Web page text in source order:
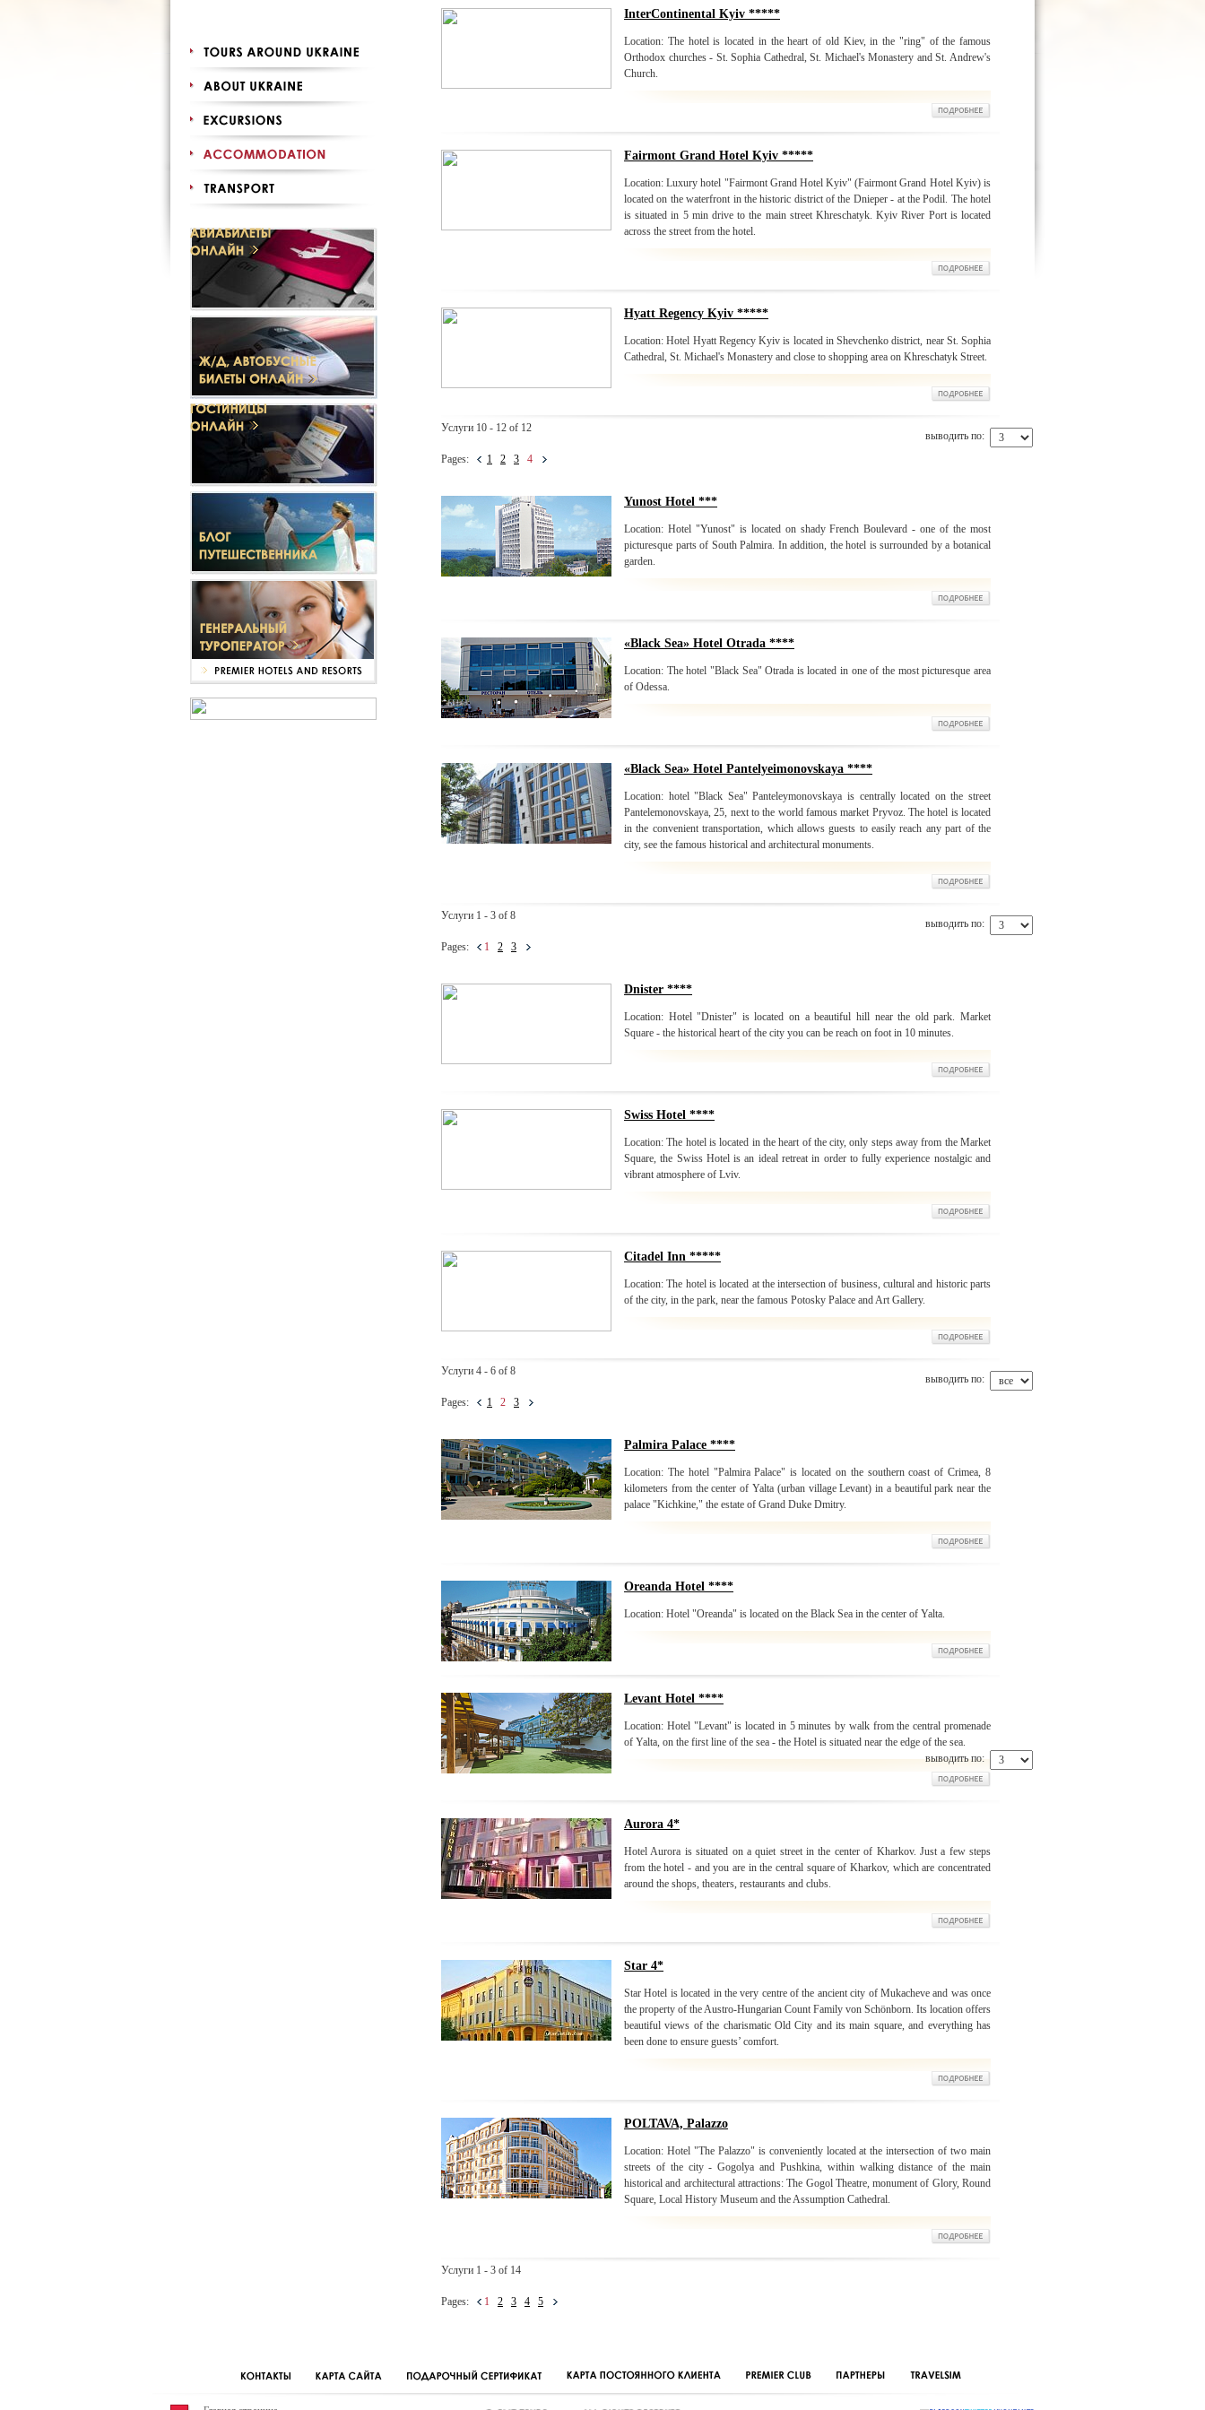
InterContinental Kyiv *****
Location: The hotel is located in the heart of old Kiev, in the "ring" of the famous
Orthodox churches - St. Sophia Cathedral, St. Michael's Monastery and St. Andrew's
Church.
Fairmont Grand Hotel Kyiv *****
Location: Luxury hotel "Fairmont Grand Hotel Kyiv" (Fairmont Grand Hotel Kyiv) is
located on the waterfront in the historic district of the Dnieper - at the Podil. The hotel
is situated in 5 min drive to the main street Khreschatyk. Kyiv River Port is located
across the street from the hotel.
Hyatt Regency Kyiv *****
Location: Hotel Hyatt Regency Kyiv is located in Shevchenko district, near St. Sophia
Cathedral, St. Michael's Monastery and close to shopping area on Khreschatyk Street.
Услуги 10 - 12 of 12
Pages: 1 2 3 4
выводить по:
Yunost Hotel ***
Location: Hotel "Yunost" is located on shady French Boulevard - one of the most
picturesque parts of South Palmira. In addition, the hotel is surrounded by a botanical
garden.
«Black Sea» Hotel Otrada ****
Location: The hotel "Black Sea" Otrada is located in one of the most picturesque area
of Odessa.
«Black Sea» Hotel Pantelyeimonovskaya ****
Location: hotel "Black Sea" Panteleymonovskaya is centrally located on the street
Pantelemonovskaya, 25, next to the world famous market Pryvoz. The hotel is located
in the convenient transportation, which allows guests to easily reach any part of the
city, see the famous historical and architectural monuments.
Услуги 1 - 3 of 8
Pages: 1 2 3
выводить по:
Dnister ****
Location: Hotel "Dnister" is located on a beautiful hill near the old park. Market
Square - the historical heart of the city you can be reach on foot in 10 minutes.
Swiss Hotel ****
Location: The hotel is located in the heart of the city, only steps away from the Market
Square, the Swiss Hotel is an ideal retreat in order to fully experience nostalgic and
vibrant atmosphere of Lviv.
Citadel Inn *****
Location: The hotel is located at the intersection of business, cultural and historic parts
of the city, in the park, near the famous Potosky Palace and Art Gallery.
Услуги 4 - 6 of 8
Pages: 1 2 3
выводить по:
Palmira Palace ****
Location: The hotel "Palmira Palace" is located on the southern coast of Crimea, 8
kilometers from the center of Yalta (urban village Levant) in a beautiful park near the
palace "Kichkine," the estate of Grand Duke Dmitry.
Oreanda Hotel ****
Location: Hotel "Oreanda" is located on the Black Sea in the center of Yalta.
Levant Hotel ****
Location: Hotel "Levant" is located in 5 minutes by walk from the central promenade
of Yalta, on the first line of the sea - the Hotel is situated near the edge of the sea.
выводить по:
Aurora 4*
Hotel Aurora is situated on a quiet street in the center of Kharkov. Just a few steps
from the hotel - and you are in the central square of Kharkov, which are concentrated
around the shops, theaters, restaurants and clubs.
Star 4*
Star Hotel is located in the very centre of the ancient city of Mukacheve and was once
the property of the Austro-Hungarian Count Family von Schönborn. Its location offers
beautiful views of the charismatic Old City and its main square, and everything has
been done to ensure guests’ comfort.
POLTAVA, Palazzo
Location: Hotel "The Palazzo" is conveniently located at the intersection of two main
streets of the city - Gogolya and Pushkina, within walking distance of the main
historical and architectural attractions: The Gogol Theatre, monument of Glory, Round
Square, Local History Museum and the Assumption Cathedral.
Услуги 1 - 3 of 14
Pages: 1 2 3 4 5